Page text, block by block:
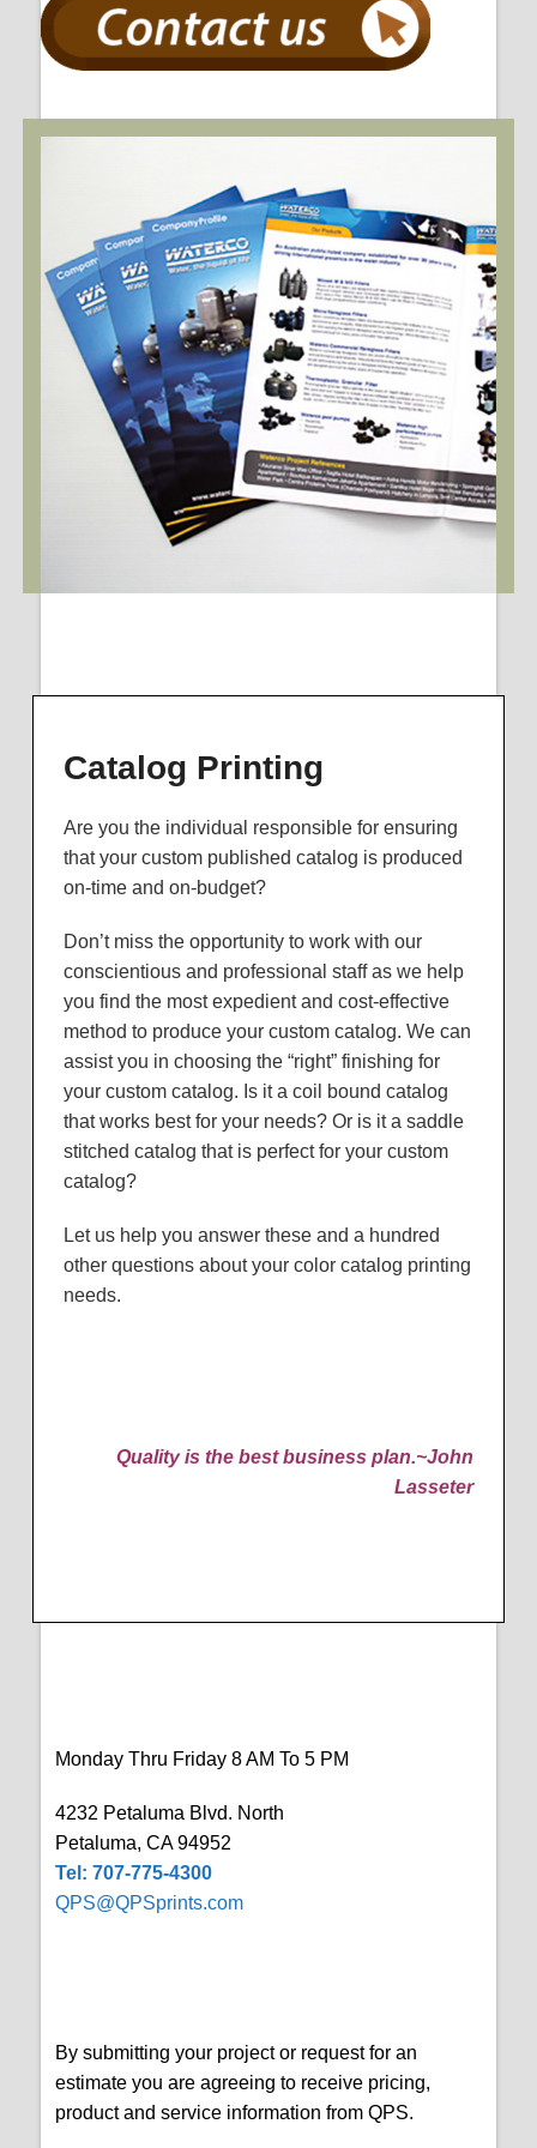
Catalog Printing
Are you the individual responsible for ensuring
that your custom published catalog is produced
on-time and on-budget?
Don’t miss the opportunity to work with our
conscientious and professional staff as we help
you find the most expedient and cost-effective
method to produce your custom catalog. We can
assist you in choosing the “right” finishing for
your custom catalog. Is it a coil bound catalog
that works best for your needs? Or is it a saddle
stitched catalog that is perfect for your custom
catalog?
Let us help you answer these and a hundred
other questions about your color catalog printing
needs.
Quality is the best business plan.~John
Lasseter
Monday Thru Friday 8 AM To 5 PM
4232 Petaluma Blvd. North
Petaluma, CA 94952
Tel: 707-775-4300
QPS@QPSprints.com
By submitting your project or request for an
estimate you are agreeing to receive pricing,
product and service information from QPS.